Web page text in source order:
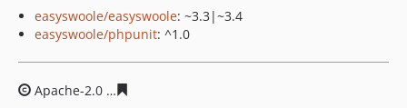
easyswoole/easyswoole: ~3.3|~3.4
easyswoole/phpunit: ^1.0
Apache-2.0